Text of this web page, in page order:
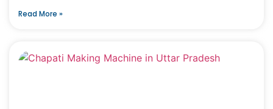
Read More »